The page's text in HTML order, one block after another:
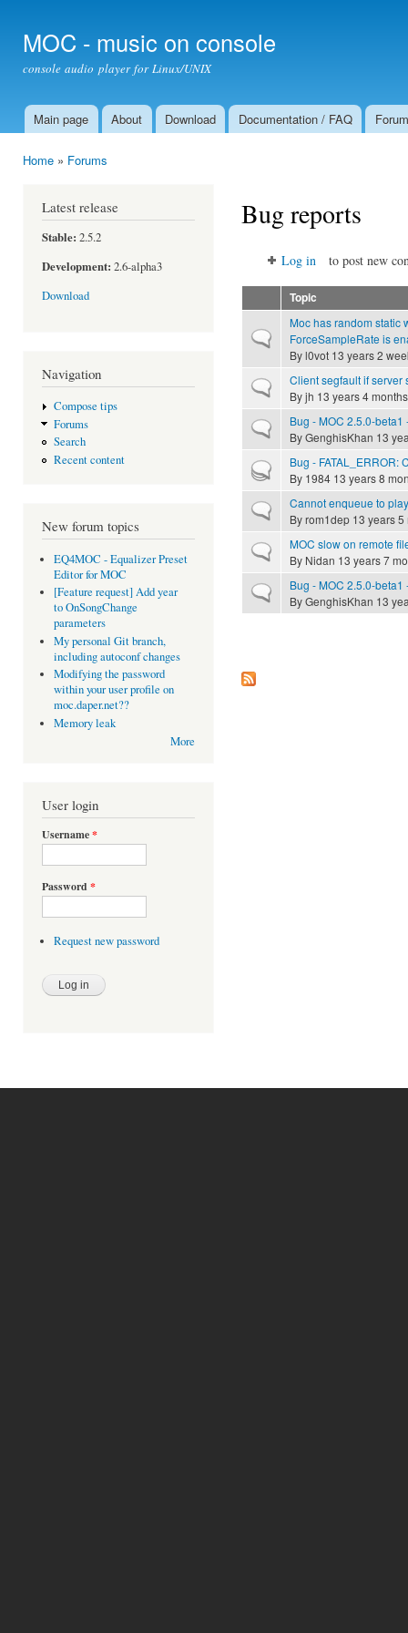
MOC - music on console
console audio player for Linux/UNIX
Main menu
Main page About Download Documentation / FAQ Forum
Home » Forums
Latest release
Stable: 2.5.2
Development: 2.6-alpha3
Download
Navigation
Compose tips
Forums
Search
Recent content
New forum topics
EQ4MOC - Equalizer Preset
Editor for MOC
[Feature request] Add year
to OnSongChange
parameters
My personal Git branch,
including autoconf changes
Modifying the password
within your user profile on
moc.daper.net??
Memory leak
More
User login
Username*
Password *
Request new password
Bug reports
Log in to post new
Topic
Normal topic
Moc has random static
ForceSampleRate is
Byl0vot 13 years 2
Normal topicClient segfault if server
Byjh 13 years 4
Normal topicBug - MOC 2.5.0-
ByGenghisKhan 13
Hot topicBug - FATAL_ERROR:
By 1984 13 years 8
Normal topicCannot enqueue to
Byrom1dep 13 years
Normal topicMOC slow on remote
By Nidan 13 years 7
Normal topicBug - MOC 2.5.0-
ByGenghisKhan 13